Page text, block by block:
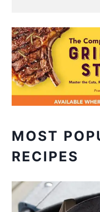
MOST
RECIPES